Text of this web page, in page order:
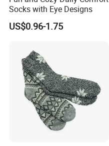
Socks with Eye Designs
US$0.96-1.75